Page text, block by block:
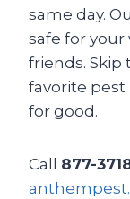
same day.
safe for
friends. Skip
favorite pest
for good.
Call 877-